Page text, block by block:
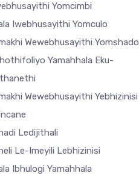
Yomcimbi
Iwebhusayithi Yomculo
Wewebhusayithi Yomshado
Yamahhala Eku-
Wewebhusayithi Yebhizinisi
Ledijithali
Le-Imeyili Lebhizinisi
Ibhulogi Yamahhala